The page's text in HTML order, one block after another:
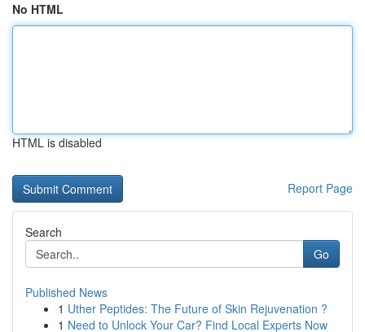
No HTML
HTML is disabled
Report Page
Search
Go
Published News
1 Uther Peptides: The Future of Skin Rejuvenation ?
1 Need to Unlock Your Car? Find Local Experts Now